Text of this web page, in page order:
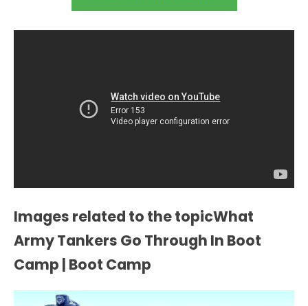
Images related to the topicWhat
Army Tankers Go Through In Boot
Camp | Boot Camp